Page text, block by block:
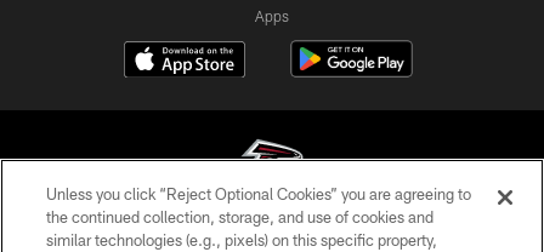
Apps
© Atlanta Falcons Football Club - 2026
Unless you click “Reject Optional Cookies” you are agreeing to
the continued collection, storage, and use of cookies and
similar technologies (e.g., pixels) on this specific property,